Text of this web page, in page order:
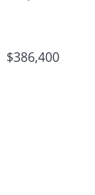
$386,400